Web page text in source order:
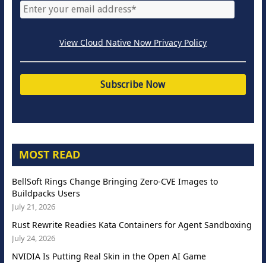
View Cloud Native Now Privacy Policy
MOST READ
BellSoft Rings Change Bringing Zero-CVE Images to
Buildpacks Users
July 21, 2026
Rust Rewrite Readies Kata Containers for Agent Sandboxing
July 24, 2026
NVIDIA Is Putting Real Skin in the Open AI Game